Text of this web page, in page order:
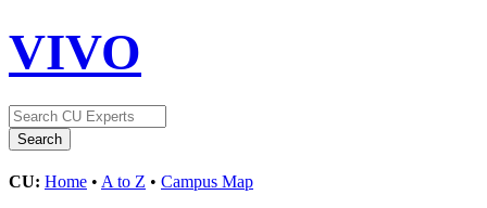
VIVO
CU: Home • A to Z • Campus Map